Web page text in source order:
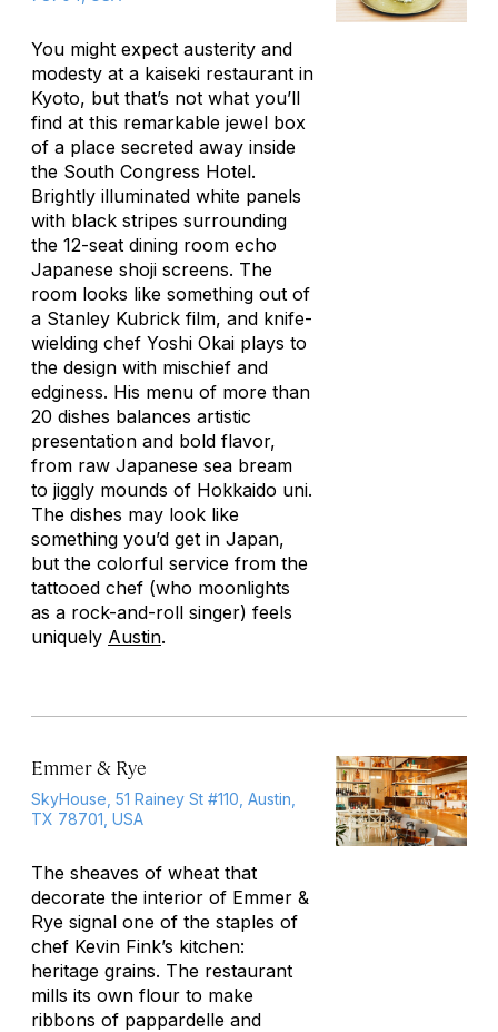
You might expect austerity and
modesty at a kaiseki restaurant in
Kyoto, but that’s not what you’ll
find at this remarkable jewel box
of a place secreted away inside
the South Congress Hotel.
Brightly illuminated white panels
with black stripes surrounding
the 12-seat dining room echo
Japanese shoji screens. The
room looks like something out of
a Stanley Kubrick film, and knife-
wielding chef Yoshi Okai plays to
the design with mischief and
edginess. His menu of more than
20 dishes balances artistic
presentation and bold flavor,
from raw Japanese sea bream
to jiggly mounds of Hokkaido uni.
The dishes may look like
something you’d get in Japan,
but the colorful service from the
tattooed chef (who moonlights
as a rock-and-roll singer) feels
uniquely Austin.
Emmer & Rye
SkyHouse, 51 Rainey St #110, Austin,
TX 78701, USA
The sheaves of wheat that
decorate the interior of Emmer &
Rye signal one of the staples of
chef Kevin Fink’s kitchen:
heritage grains. The restaurant
mills its own flour to make
ribbons of pappardelle and